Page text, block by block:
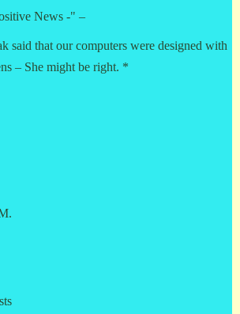
News -" –
said that our computers were designed with
– She might be right. *